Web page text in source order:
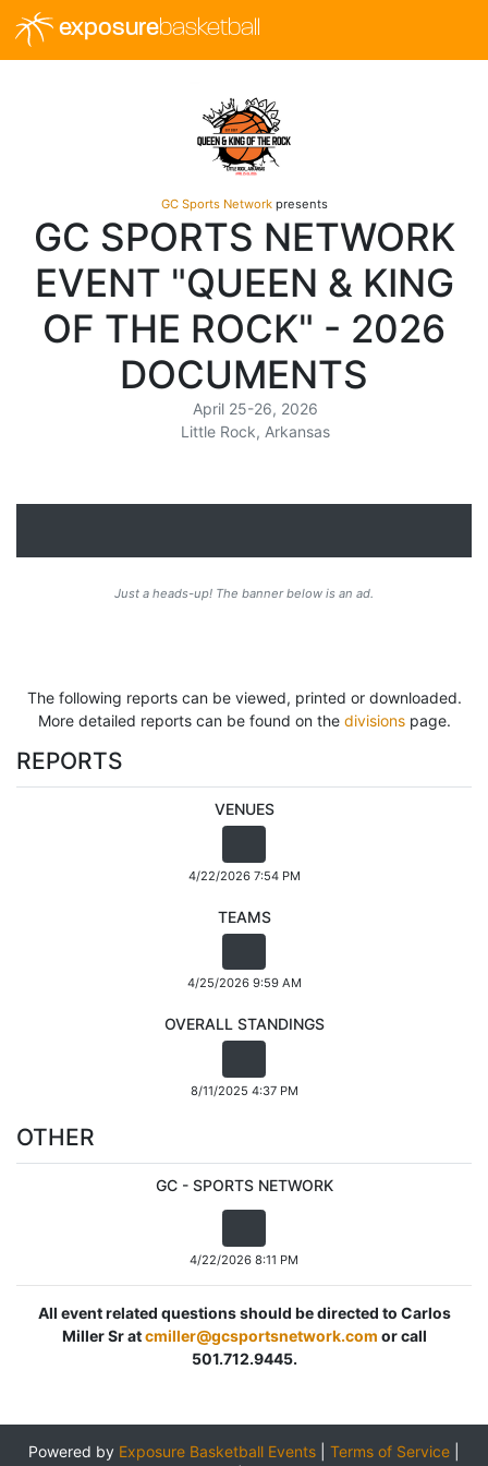
exposurebasketball
GC Sports Networkpresents
GC SPORTS NETWORK
EVENT "QUEEN & KING
OF THE ROCK" - 2026
DOCUMENTS
April 25-26, 2026
Little Rock, Arkansas
Just a heads-up! The banner below is an ad.
The following reports can be viewed, printed or downloaded.
More detailed reports can be found on the divisionspage.
REPORTS
VENUES
4/22/2026 7:54 PM
TEAMS
4/25/2026 9:59 AM
OVERALL STANDINGS
8/11/2025 4:37 PM
OTHER
GC - SPORTS NETWORK
4/22/2026 8:11 PM
All event related questions should be directed to Carlos
Miller Sr atcmiller@gcsportsnetwork.com or call
501.712.9445.
Powered by Exposure Basketball Events Terms of Service